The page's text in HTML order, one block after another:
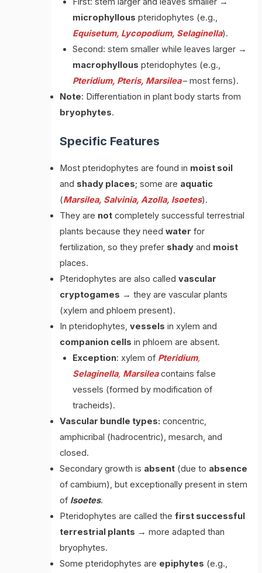
microphyllous pteridophytes (e.g.,
Equisetum, Lycopodium, Selaginella).
Second: stem smaller while leaves larger →
macrophyllous pteridophytes (e.g.,
Pteridium, Pteris, Marsilea– most ferns).
Note: Differentiation in plant body starts from
bryophytes.
Specific Features
Most pteridophytes are found in moist soil
and shady places; some are aquatic
(Marsilea, Salvinia, Azolla, Isoetes).
They are not completely successful terrestrial
plants because they needwater for
fertilization, so they prefer shady and moist
places.
Pteridophytes are also calledvascular
cryptogames → they are vascular plants
(xylem and phloem present).
In pteridophytes,vessels in xylem and
companion cells in phloem are absent.
Exception: xylem of Pteridium,
Selaginella, Marsilea contains false
vessels (formed by modification of
tracheids).
Vascular bundle types: concentric,
amphicribal (hadrocentric), mesarch, and
closed.
Secondary growth is absent (due to absence
of cambium), but exceptionally present in stem
of Isoetes.
Pteridophytes are called thefirst successful
terrestrial plants → more adapted than
bryophytes.
Some pteridophytes are epiphytes (e.g.,